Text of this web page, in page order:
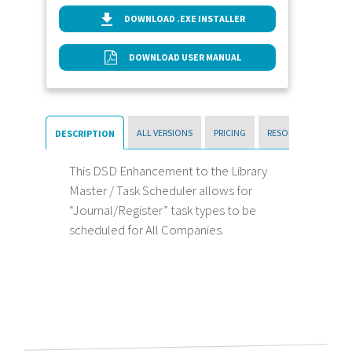
DOWNLOAD .EXE INSTALLER
DOWNLOAD USER MANUAL
DESCRIPTION ALL VERSIONS PRICING RESOURCES
This DSD Enhancement to the Library
Master / Task Scheduler allows for
“Journal/Register” task types to be
scheduled for All Companies.